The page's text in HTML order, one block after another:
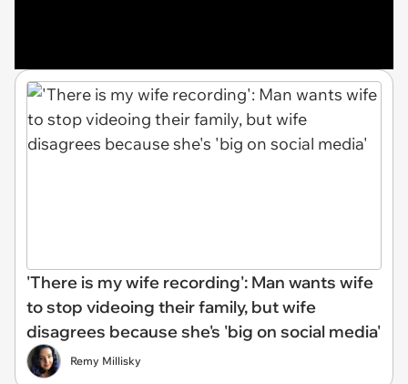
'There is my wife recording': Man wants wife
to stop videoing their family, but wife
disagrees because she's 'big on social media'
Remy Millisky